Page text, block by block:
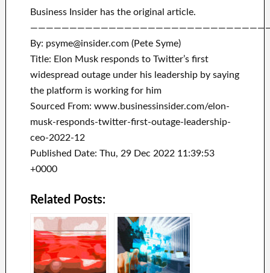
Business Insider has the original article.
By: psyme@insider.com (Pete Syme)
Title: Elon Musk responds to Twitter’s first
widespread outage under his leadership by saying
the platform is working for him
Sourced From: www.businessinsider.com/elon-
musk-responds-twitter-first-outage-leadership-
ceo-2022-12
Published Date: Thu, 29 Dec 2022 11:39:53
+0000
Related Posts: